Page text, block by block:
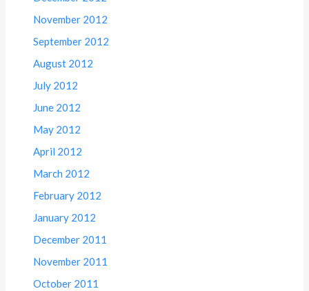
November 2012
September 2012
August 2012
July 2012
June 2012
May 2012
April 2012
March 2012
February 2012
January 2012
December 2011
November 2011
October 2011